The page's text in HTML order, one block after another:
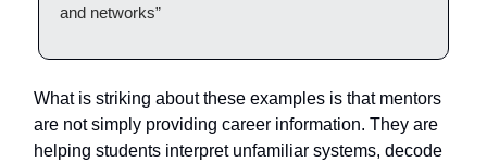
and networks”
What is striking about these examples is that mentors
are not simply providing career information. They are
helping students interpret unfamiliar systems, decode